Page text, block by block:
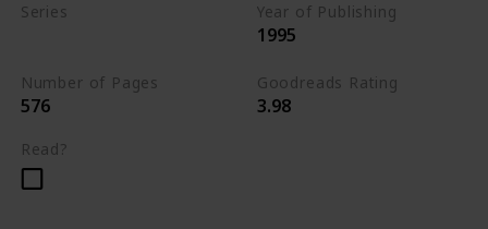
Series Year of Publishing
1995
Number of Pages
576
Goodreads Rating
3.98
Read?